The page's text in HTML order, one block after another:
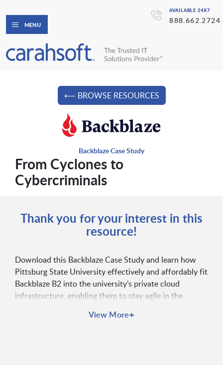
AVAILABLE 24X7
888.662.2724
MENU
⟵ BROWSE RESOURCES
Backblaze Case Study
From Cyclones to
Cybercriminals
Thank you for your interest in this
resource!
Download this Backblaze Case Study and learn how
Pittsburg State University effectively and affordably fit
Backblaze B2 into the university’s private cloud
infrastructure, enabling them to stay agile in the
View More+